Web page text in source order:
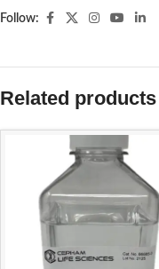
Follow:
Related products